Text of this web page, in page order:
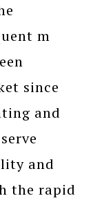
m
since
and
and
the rapid